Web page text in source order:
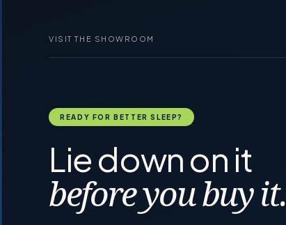
VISIT THE SHOWROOM
READY FOR BETTER SLEEP?
Lie down on it
before you buy it.